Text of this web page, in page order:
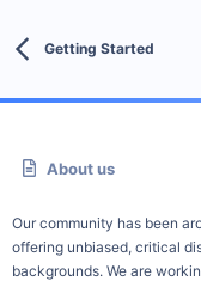
Getting Started
About us
Our community has been
offering unbiased, critical
backgrounds. We are